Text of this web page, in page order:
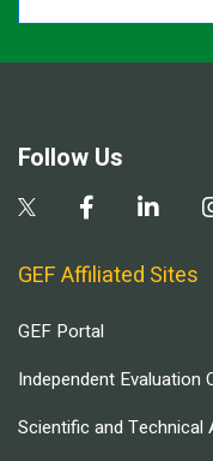
Follow Us
GEF Affiliated Sites
GEF Portal
Independent Evaluation
Scientific and Technical